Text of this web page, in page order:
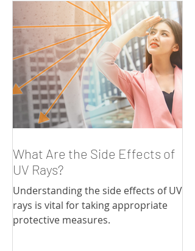
What Are the Side Effects of
UV Rays?
Understanding the side effects of UV
rays is vital for taking appropriate
protective measures.